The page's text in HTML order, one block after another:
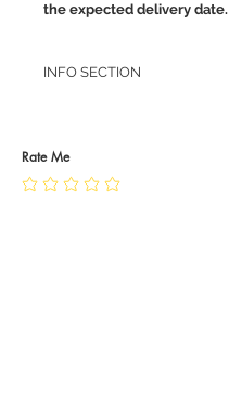
the expected delivery date.
INFO SECTION
JEWELLERY CARE
Rate Me